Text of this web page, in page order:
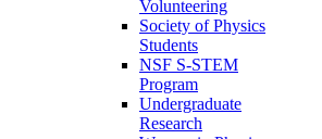
Volunteering
Society of Physics
Students
NSF S-STEM
Program
Undergraduate
Research